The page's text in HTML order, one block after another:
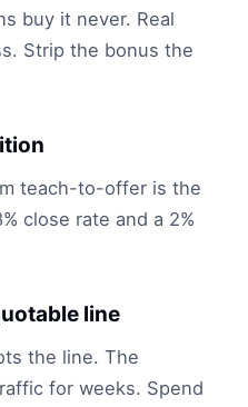
buy it never. Real
Strip the bonus the
teach-to-offer is the
close rate and a 2%
line
the line. The
for weeks. Spend